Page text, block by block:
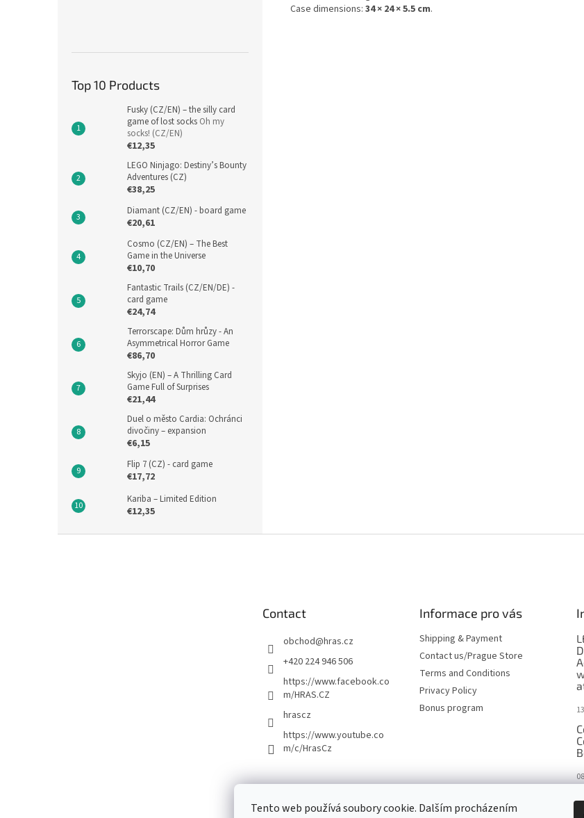
Tento web používá soubory cookie. Dalším procházením
Top 10 Products
Fusky (CZ/EN) – the silly card
game of lost socks Oh my
socks! (CZ/EN)
€12,35
LEGO Ninjago: Destiny’s Bounty
Adventures (CZ)
€38,25
Diamant (CZ/EN) - board game
€20,61
Cosmo (CZ/EN) – The Best
Game in the Universe
€10,70
Fantastic Trails (CZ/EN/DE) -
card game
€24,74
Terrorscape: Dům hrůzy - An
Asymmetrical Horror Game
€86,70
Skyjo (EN) – A Thrilling Card
Game Full of Surprises
€21,44
Duel o město Cardia: Ochránci
divočiny – expansion
€6,15
Flip 7 (CZ) - card game
€17,72
Kariba – Limited Edition
€12,35
Case dimensions: 34 × 24 × 5.5 cm.
Contact
obchod@hras.cz
+420 224 946 506
https://www.facebook.co
m/HRAS.CZ
hrascz
https://www.youtube.co
m/c/HrasCz
Informace pro vás
Shipping & Payment
Contact us/Prague Store
Terms and Conditions
Privacy Policy
Bonus program